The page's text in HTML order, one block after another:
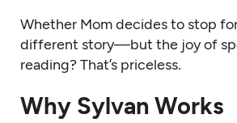
Whether Mom decides to stop
different story—but the joy of
reading? That’s priceless.
Why Sylvan Works